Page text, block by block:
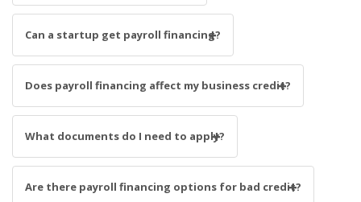
Can a startup get payroll financing?
Does payroll financing affect my business credit?
What documents do I need to apply?
Are there payroll financing options for bad credit?